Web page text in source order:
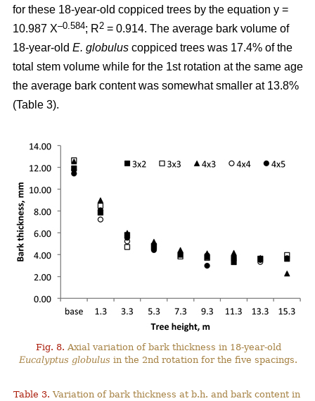
for these 18-year-old coppiced trees by the equation y =
10.987 X–0.584; R2 = 0.914. The average bark volume of
18-year-old E. globulus coppiced trees was 17.4% of the
total stem volume while for the 1st rotation at the same age
the average bark content was somewhat smaller at 13.8%
(Table 3).
Fig. 8. Axial variation of bark thickness in 18-year-old
Eucalyptus globulus in the 2nd rotation for the five spacings.
Table 3. Variation of bark thickness at b.h. and bark content in